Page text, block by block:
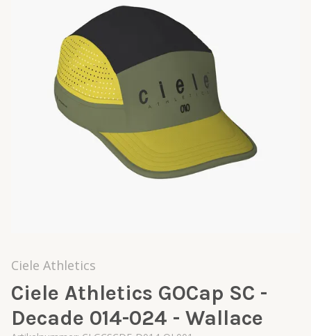
Ciele Athletics
Ciele Athletics GOCap SC -
Decade 014-024 - Wallace